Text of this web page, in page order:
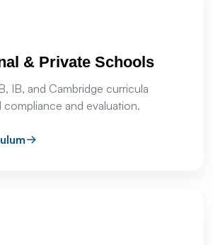
& Private Schools
IB, and Cambridge curricula
compliance and evaluation.